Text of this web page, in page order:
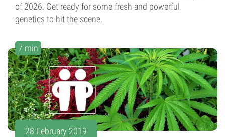
of 2026. Get ready for some fresh and powerful
genetics to hit the scene.
7 min
28 February 2019